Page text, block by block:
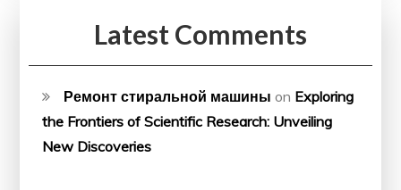
Latest Comments
Ремонт стиральной машины on Exploring
the Frontiers of Scientific Research: Unveiling
New Discoveries